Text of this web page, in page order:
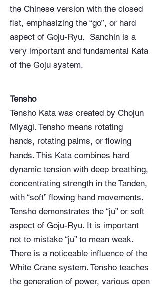
the Chinese version with the closed
fist, emphasizing the “go”, or hard
aspect of Goju-Ryu. Sanchin is a
very important and fundamental Kata
of the Goju system.
Tensho
Tensho Kata was created by Chojun
Miyagi. Tensho means rotating
hands, rotating palms, or flowing
hands. This Kata combines hard
dynamic tension with deep breathing,
concentrating strength in the Tanden,
with “soft” flowing hand movements.
Tensho demonstrates the “ju” or soft
aspect of Goju-Ryu. It is important
not to mistake “ju” to mean weak.
There is a noticeable influence of the
White Crane system. Tensho teaches
the generation of power, various open